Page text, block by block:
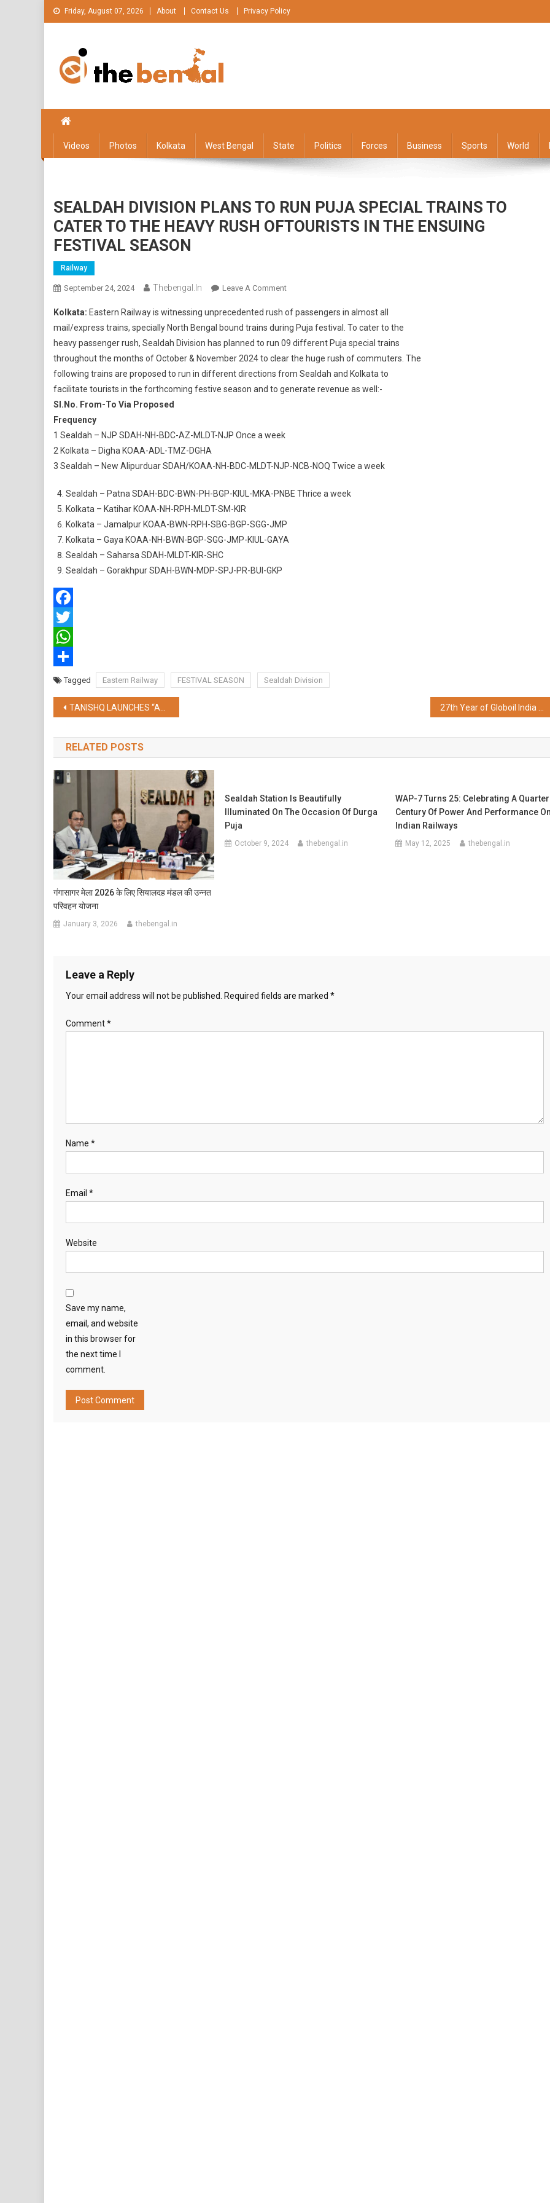
Skip
to
Friday, August 07, 2026 About Contact Us Privacy Policy
Videos Photos Kolkata West Bengal State Politics Forces Business Sports World
SEALDAH DIVISION PLANS TO RUN PUJA SPECIAL TRAINS TO
CATER TO THE HEAVY RUSH OFTOURISTS IN THE ENSUING
FESTIVAL SEASON
Railway
September 24, 2024 Thebengal.in Leave A CommentOn
DIVISION
PLANS
TO
RUN
PUJA
SPECIAL
HEAVY
OFTOURISTS
ENSUING
Kolkata: Eastern Railway is witnessing unprecedented rush of passengers in almost all
mail/express trains, specially North Bengal bound trains during Puja festival. To cater to the
heavy passenger rush, Sealdah Division has planned to run 09 different Puja special trains
throughout the months of October & November 2024 to clear the huge rush of commuters. The
following trains are proposed to run in different directions from Sealdah and Kolkata to
facilitate tourists in the forthcoming festive season and to generate revenue as well:-
Sl.No. From-To Via Proposed
Frequency
1 Sealdah – NJP SDAH-NH-BDC-AZ-MLDT-NJP Once a week
2 Kolkata – Digha KOAA-ADL-TMZ-DGHA
3 Sealdah – New Alipurduar SDAH/KOAA-NH-BDC-MLDT-NJP-NCB-NOQ Twice a week
Sealdah – Patna SDAH-BDC-BWN-PH-BGP-KIUL-MKA-PNBE Thrice a week
Kolkata – Katihar KOAA-NH-RPH-MLDT-SM-KIR
Kolkata – Jamalpur KOAA-BWN-RPH-SBG-BGP-SGG-JMP
Kolkata – Gaya KOAA-NH-BWN-BGP-SGG-JMP-KIUL-GAYA
Sealdah – Saharsa SDAH-MLDT-KIR-SHC
Sealdah – Gorakhpur SDAH-BWN-MDP-SPJ-PR-BUI-GKP
Facebook
Twitter
WhatsApp
ShareTagged Eastern Railway FESTIVAL SEASON Sealdah Division
Post
navigation
TANISHQ LAUNCHES “AALO” THIS DURGA PUJO, CELEBRATES THE UNWAVERING SPIRIT OF AISHANIS OF BENGAL
RELATED POSTS
गंगासागर मेला 2026 के लिए सियालदह मंडल की उन्नत
परिवहन योजना
January 3, 2026 thebengal.in
Sealdah Station Is Beautifully
Illuminated On The Occasion Of Durga
Puja
October 9, 2024 thebengal.in
WAP-7 Turns 25: Celebrating A Quarter
Century Of Power And Performance
Indian Railways
May 12, 2025 thebengal.in
Leave a Reply
Your email address will not be published. Required fields are marked *
Comment*
Name *
Email *
Website
Save my name,
email, and website
in this browser for
the next time I
comment.